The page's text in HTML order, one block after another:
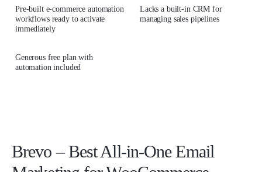
Pre-built e-commerce automation
workflows ready to activate
immediately
Lacks a built-in CRM for
managing sales pipelines
Generous free plan with
automation included
Brevo – Best All-in-One Email